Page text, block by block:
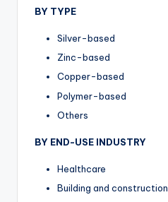
BY TYPE
Silver-based
Zinc-based
Copper-based
Polymer-based
Others
BY END-USE INDUSTRY
Healthcare
Building and construction